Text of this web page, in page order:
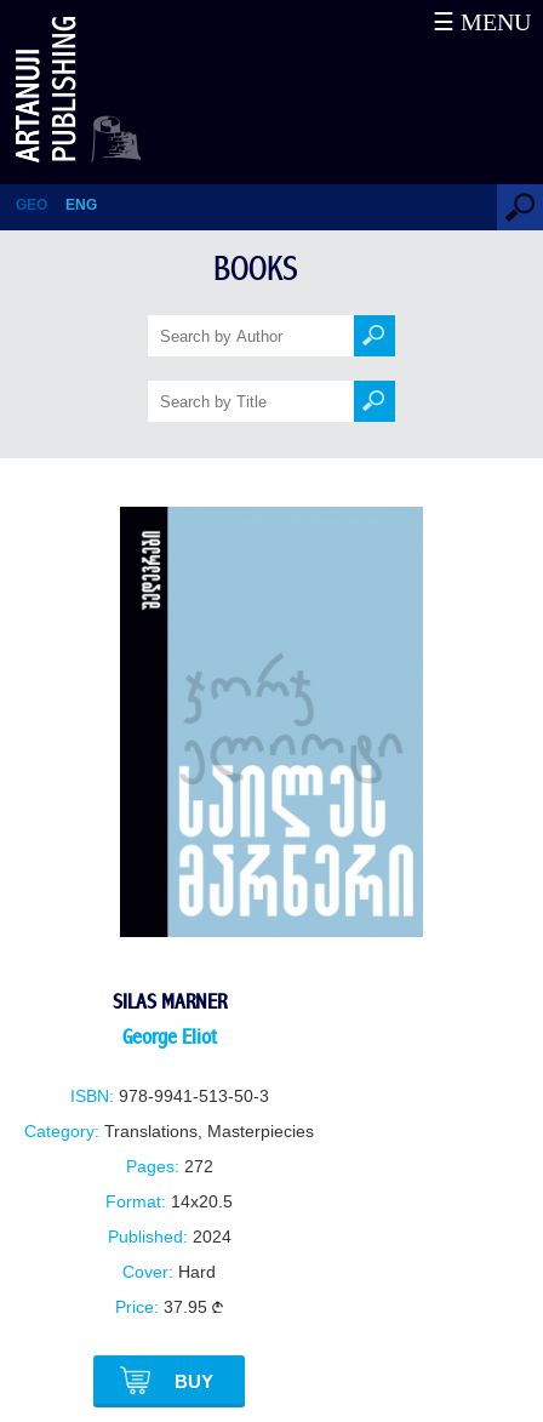
Silas Marner
GEO ENG
☰ MENU
BOOKS
SILAS MARNER
George Eliot
ISBN: 978-9941-513-50-3
Category: Translations Masterpiecies
Pages: 272
Format: 14x20.5
Published: 2024
Cover: Hard
Price: 37.95
BUY